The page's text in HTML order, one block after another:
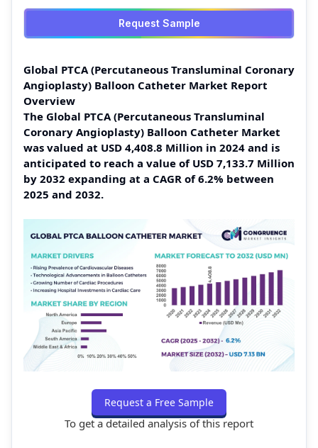
Request Sample
Global PTCA (Percutaneous Transluminal Coronary
Angioplasty) Balloon Catheter Market Report
Overview
The Global PTCA (Percutaneous Transluminal
Coronary Angioplasty) Balloon Catheter Market
was valued at USD 4,408.8 Million in 2024 and is
anticipated to reach a value of USD 7,133.7 Million
by 2032 expanding at a CAGR of 6.2% between
2025 and 2032.
Request a Free Sample
To get a detailed analysis of this report